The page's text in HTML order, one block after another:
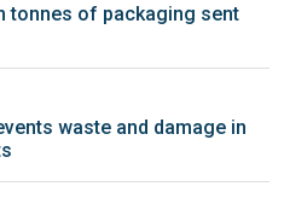
tonnes of packaging sent
waste and damage in